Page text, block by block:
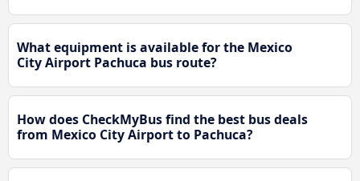
What equipment is available for the Mexico
City Airport Pachuca bus route?
How does CheckMyBus find the best bus deals
from Mexico City Airport to Pachuca?